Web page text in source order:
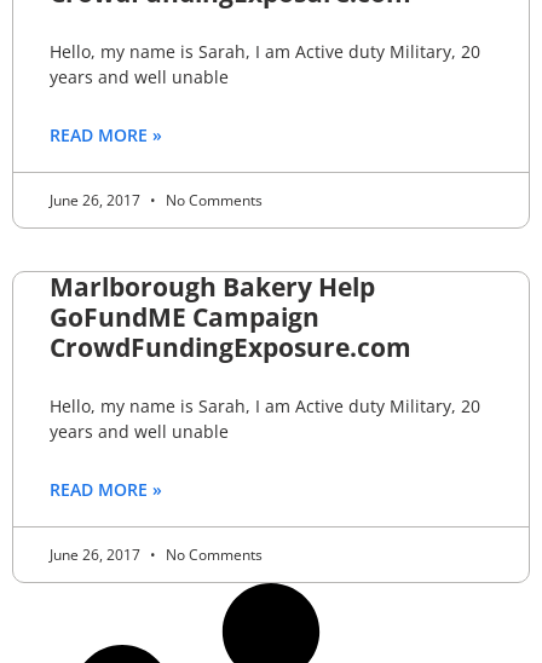
Hello, my name is Sarah, I am Active duty Military, 20
years and well unable
READ MORE »
June 26, 2017 No Comments
Marlborough Bakery Help
GoFundME Campaign
CrowdFundingExposure.com
Hello, my name is Sarah, I am Active duty Military, 20
years and well unable
READ MORE »
June 26, 2017 No Comments